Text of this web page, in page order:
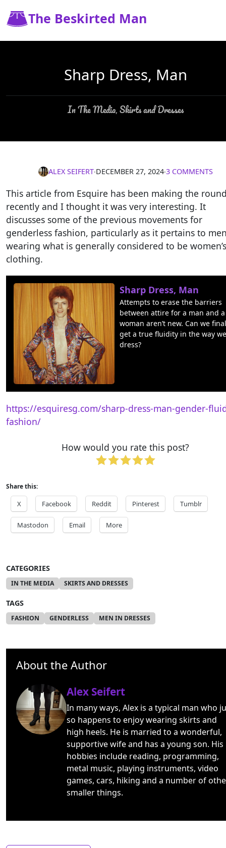
The Beskirted Man
Sharp Dress, Man
In The Media, Skirts and Dresses
ALEX SEIFERT∙DECEMBER 27, 2024∙3 COMMENTS
This article from Esquire has been making the
recently and I thought it was very interesting. It
discusses some of the previous movements for
genderless fashion, particularly as it pertains to
wearing what is generally considered to be women’s
clothing.
Sharp Dress, Man
Attempts to erase the barriers
between attire for a man and a
woman aren’t new. Can we
get a true fluidity in the way
dress?
https://esquiresg.com/sharp-dress-man-gender-
fashion/
How would you rate this post?
Share this:
X Facebook Reddit Pinterest Tumblr
Mastodon Email More
CATEGORIES
IN THE MEDIA SKIRTS AND DRESSES
TAGS
FASHION GENDERLESS MEN IN DRESSES
About the Author
Alex Seifert
In many ways, Alex is a typical man who
so happens to enjoy wearing skirts and
high heels. He is married to a wonderful,
supportive wife and has a young son. His
hobbies include reading, programming,
metal music, playing instruments, video
games, cars, hiking and a number of
smaller things.